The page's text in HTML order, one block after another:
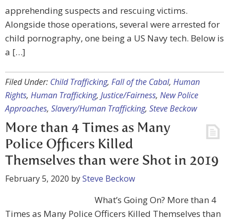
apprehending suspects and rescuing victims.
Alongside those operations, several were arrested for
child pornography, one being a US Navy tech. Below is
a […]
Filed Under: Child Trafficking, Fall of the Cabal, Human
Rights, Human Trafficking, Justice/Fairness, New Police
Approaches, Slavery/Human Trafficking, Steve Beckow
More than 4 Times as Many
Police Officers Killed
Themselves than were Shot in 2019
February 5, 2020 bySteve Beckow
What’s Going On? More than 4
Times as Many Police Officers Killed Themselves than